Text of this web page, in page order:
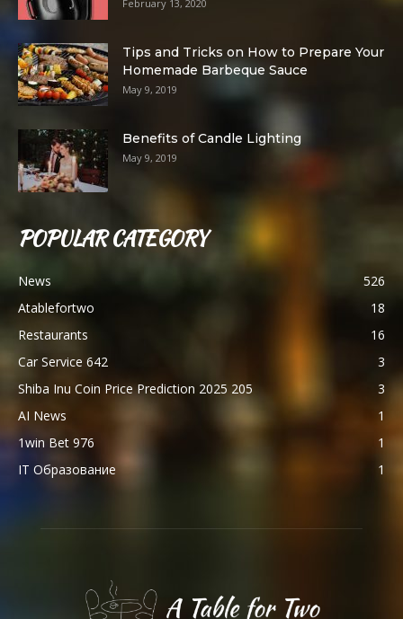
February 13, 2020
Tips and Tricks on How to Prepare Your
Homemade Barbeque Sauce
May 9, 2019
Benefits of Candle Lighting
May 9, 2019
POPULAR CATEGORY
News
526
Atablefortwo
18
Restaurants
16
Car Service 642
3
Shiba Inu Coin Price Prediction 2025 205
3
AI News
1
1win Bet 976
1
IT Образование
1